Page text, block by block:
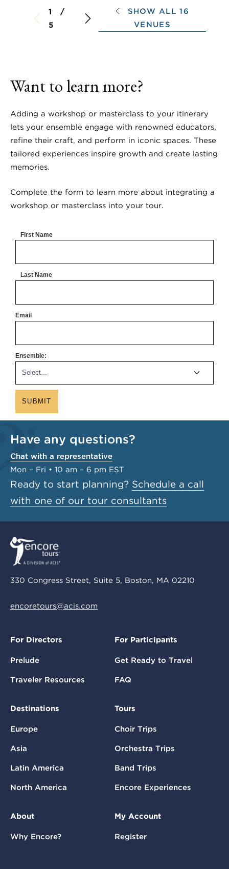
1 /
5
SHOW ALL 16
VENUES
Want to learn more?
Adding a workshop or masterclass to your itinerary
lets your ensemble engage with renowned educators,
refine their craft, and perform in iconic spaces. These
tailored experiences inspire growth and create lasting
memories.
Complete the form to learn more about integrating a
workshop or masterclass into your tour.
First Name
Last Name
Email
Ensemble:
SUBMIT
Have any questions?
Chat with a representative
Mon – Fri • 10 am – 6 pm EST
Ready to start planning? Schedule a call
with one of our tour consultants
330 Congress Street, Suite 5, Boston, MA 02210
encoretours@acis.com
For Directors
Prelude
Traveler Resources
For Participants
Get Ready to Travel
FAQ
Destinations
Europe
Asia
Latin America
North America
Tours
Choir Trips
Orchestra Trips
Band Trips
Encore Experiences
About
Why Encore?
My Account
Register